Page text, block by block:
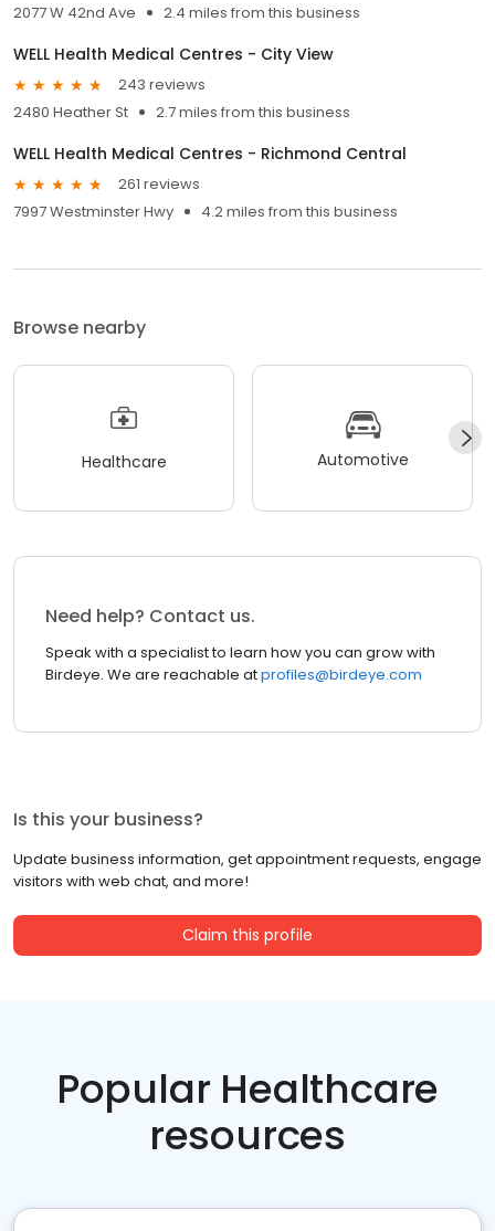
2077 W 42nd Ave
2.4 miles from this business
WELL Health Medical Centres - City View
243 reviews
2480 Heather St
2.7 miles from this business
WELL Health Medical Centres - Richmond Central
261 reviews
7997 Westminster Hwy
4.2 miles from this business
Browse nearby
Healthcare Automotive
Need help? Contact us.
Speak with a specialist to learn how you can grow with
Birdeye. We are reachable atprofiles@birdeye.com
Is this your business?
Update business information, get appointment requests, engage
visitors with web chat, and more!
Claim this profile
Popular Healthcare
resources